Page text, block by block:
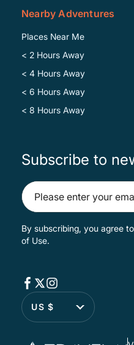
Nearby Adventures
Places Near Me
< 2 Hours Away
< 4 Hours Away
< 6 Hours Away
< 8 Hours Away
Subscribe to
By subscribing, you agree
of Use.
US $